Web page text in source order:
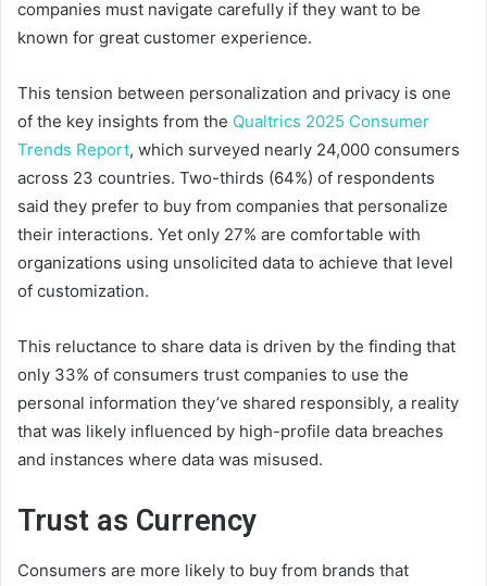
companies must navigate carefully if they want to be
known for great customer experience.
This tension between personalization and privacy is one
of the key insights from the Qualtrics 2025 Consumer
Trends Report, which surveyed nearly 24,000 consumers
across 23 countries. Two-thirds (64%) of respondents
said they prefer to buy from companies that personalize
their interactions. Yet only 27% are comfortable with
organizations using unsolicited data to achieve that level
of customization.
This reluctance to share data is driven by the finding that
only 33% of consumers trust companies to use the
personal information they’ve shared responsibly, a reality
that was likely influenced by high-profile data breaches
and instances where data was misused.
Trust as Currency
Consumers are more likely to buy from brands that